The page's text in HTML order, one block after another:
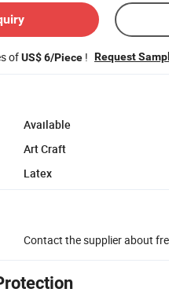
ofUS$ 6/Piece ! Request
Available
Art Craft
Latex
Contact the supplier about